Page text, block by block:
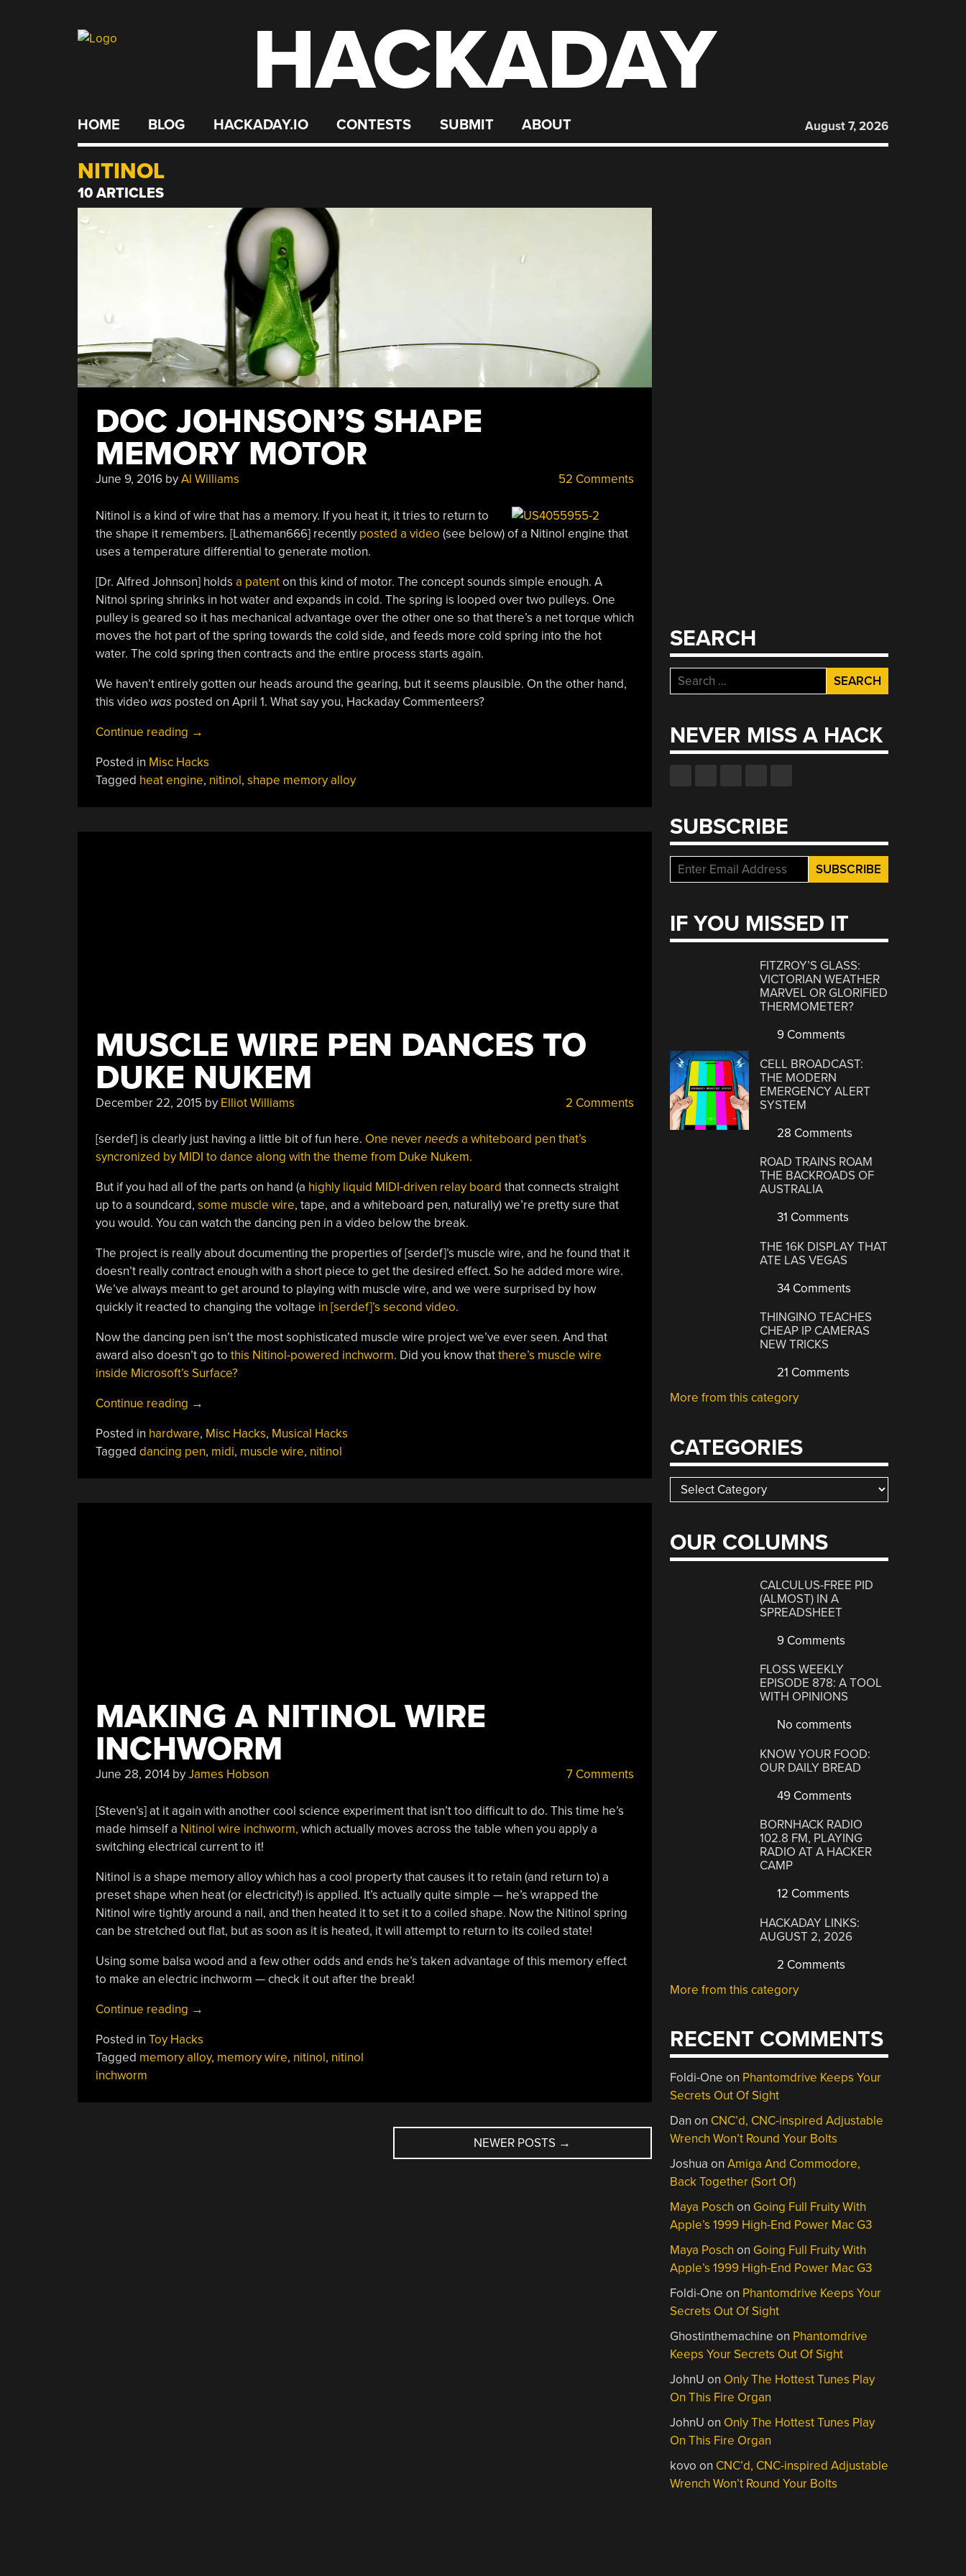
HACKADAY
HOME BLOG HACKADAY.IO CONTESTS SUBMIT ABOUT August 7, 2026
NITINOL
10 ARTICLES
DOC JOHNSON’S SHAPE
MEMORY MOTOR
June 9, 2016byAl Williams 52 Comments
Nitinol is a kind of wire that has a memory. If you heat it, it tries to return to
the shape it remembers. [Latheman666] recently posted a video (see below) of a Nitinol engine that
uses a temperature differential to generate motion.
[Dr. Alfred Johnson] holds a patenton this kind of motor. The concept sounds simple enough. A
Nitnol spring shrinks in hot water and expands in cold. The spring is looped over two pulleys. One
pulley is geared so it has mechanical advantage over the other one so that there’s a net torque which
moves the hot part of the spring towards the cold side, and feeds more cold spring into the hot
water. The cold spring then contracts and the entire process starts again.
We haven’t entirely gotten our heads around the gearing, but it seems plausible. On the other hand,
this video wasposted on April 1. What say you, Hackaday Commenteers?
Continue reading “Doc
Shape
Memory
→
Posted in Misc Hacks
Tagged heat engine, nitinol, shape memory alloy
MUSCLE WIRE PEN DANCES TO
DUKE NUKEM
December 22, 2015 by Elliot Williams 2 Comments
[serdef] is clearly just having a little bit of fun here. One neverneedsa whiteboard pen that’s
syncronized by MIDI to dance along with the theme from Duke Nukem.
But if you had all of the parts on hand (a highly liquid MIDI-driven relay board that connects straight
up to a soundcard, some muscle wire, tape, and a whiteboard pen, naturally) we’re pretty sure that
you would. You can watch the dancing pen in a video below the break.
The project is really about documenting the properties of [serdef]’s muscle wire, and he found that it
doesn’t really contract enough with a short piece to get the desired effect. So he added more wire.
We’ve always meant to get around to playing with muscle wire, and we were surprised by how
quickly it reacted to changing the voltage in [serdef]’s second video.
Now the dancing pen isn’t the most sophisticated muscle wire project we’ve ever seen. And that
award also doesn’t go to this Nitinol-powered inchworm. Did you know thatthere’s muscle wire
inside Microsoft’s Surface?
Continue reading “Muscle
Pen
Dances
→
Posted in hardware, Misc Hacks, Musical Hacks
Tagged dancing pen, midi, muscle wire, nitinol
MAKING A NITINOL WIRE
INCHWORM
June 28, 2014byJames Hobson 7 Comments
[Steven’s] at it again with another cool science experiment that isn’t too difficult to do. This time he’s
made himself a Nitinol wire inchworm, which actually moves across the table when you apply a
switching electrical current to it!
Nitinol is a shape memory alloy which has a cool property that causes it to retain (and return to) a
preset shape when heat (or electricity!) is applied. It’s actually quite simple — he’s wrapped the
Nitinol wire tightly around a nail, and then heated it to set it to a coiled shape. Now the Nitinol spring
can be stretched out flat, but as soon as it is heated, it will attempt to return to its coiled state!
Using some balsa wood and a few other odds and ends he’s taken advantage of this memory effect
to make an electric inchworm — check it out after the break!
Continue reading “Making
Nitinol
Wire
→
Posted in Toy Hacks
Tagged memory alloy, memory wire, nitinol, nitinol
inchworm
NEWER POSTS →
SEARCH
Search
for:
NEVER MISS A HACK
SUBSCRIBE
IF YOU MISSED IT
FITZROY’S GLASS:
VICTORIAN WEATHER
MARVEL OR GLORIFIED
THERMOMETER?
9 Comments
CELL BROADCAST:
THE MODERN
EMERGENCY ALERT
SYSTEM
28 Comments
ROAD TRAINS ROAM
THE BACKROADS OF
AUSTRALIA
31 Comments
THE 16K DISPLAY THAT
ATE LAS VEGAS
34 Comments
THINGINO TEACHES
CHEAP IP CAMERAS
NEW TRICKS
21 Comments
More from this category
CATEGORIES
Categories
OUR COLUMNS
CALCULUS-FREE PID
(ALMOST) IN A
SPREADSHEET
9 Comments
FLOSS WEEKLY
EPISODE 878: A TOOL
WITH OPINIONS
No comments
KNOW YOUR FOOD:
OUR DAILY BREAD
49 Comments
BORNHACK RADIO
102.8 FM, PLAYING
RADIO AT A HACKER
CAMP
12 Comments
HACKADAY LINKS:
AUGUST 2, 2026
2 Comments
More from this category
RECENT COMMENTS
Foldi-One on Phantomdrive Keeps Your
Secrets Out Of Sight
Dan on CNC’d, CNC-inspired Adjustable
Wrench Won’t Round Your Bolts
Joshua onAmiga And Commodore,
Back Together (Sort Of)
Maya Posch on Going Full Fruity With
Apple’s 1999 High-End Power Mac G3
Maya Posch on Going Full Fruity With
Apple’s 1999 High-End Power Mac G3
Foldi-One on Phantomdrive Keeps Your
Secrets Out Of Sight
Ghostinthemachine on Phantomdrive
Keeps Your Secrets Out Of Sight
JohnU on Only The Hottest Tunes Play
On This Fire Organ
JohnU on Only The Hottest Tunes Play
On This Fire Organ
kovo on CNC’d, CNC-inspired Adjustable
Wrench Won’t Round Your Bolts